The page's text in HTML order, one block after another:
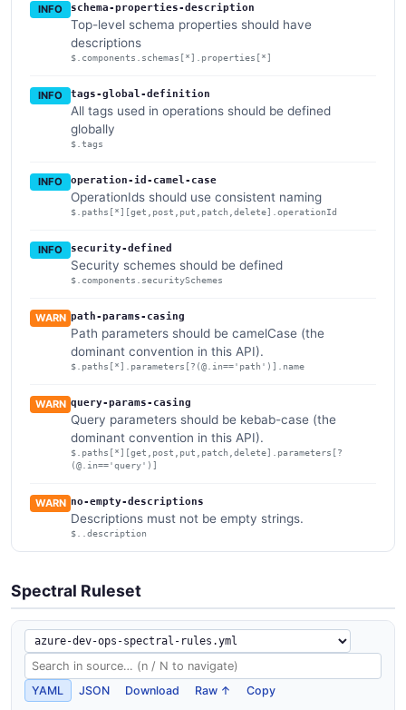
INFO schema-properties-description
Top-level schema properties should have
descriptions
$.components.schemas[*].properties[*]
INFO tags-global-definition
All tags used in operations should be defined
globally
$.tags
INFO operation-id-camel-case
OperationIds should use consistent naming
$.paths[*][get,post,put,patch,delete].operationId
INFO security-defined
Security schemes should be defined
$.components.securitySchemes
WARN path-params-casing
Path parameters should be camelCase (the
dominant convention in this API).
$.paths[*].parameters[?(@.in=='path')].name
WARN query-params-casing
Query parameters should be kebab-case (the
dominant convention in this API).
$.paths[*][get,post,put,patch,delete].parameters[?
(@.in=='query')]
WARN no-empty-descriptions
Descriptions must not be empty strings.
$..description
Spectral Ruleset
YAML JSON Download Raw ↑ Copy